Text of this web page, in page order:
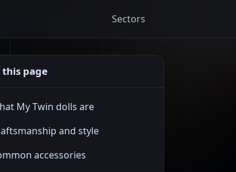
Sectors
this page
My Twin dolls are
and style
accessories